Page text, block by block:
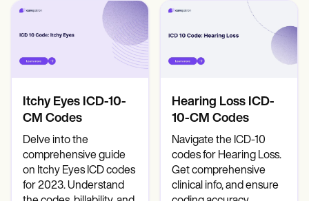
Itchy Eyes ICD-10-
CM Codes
Delve into the
comprehensive guide
on Itchy Eyes ICD codes
for 2023. Understand
Hearing Loss ICD-
10-CM Codes
Navigate the ICD-10
codes for Hearing Loss.
Get comprehensive
clinical info, and ensure